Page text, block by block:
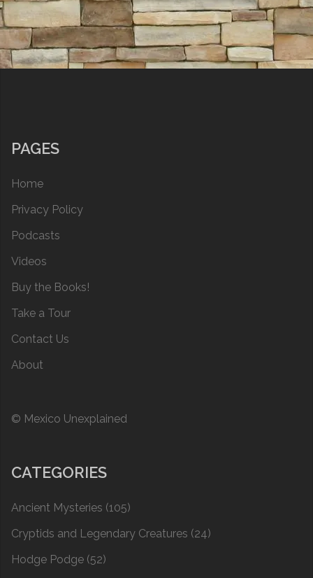
PAGES
Home
Privacy Policy
Podcasts
Videos
Buy the Books!
Take a Tour
Contact Us
About
© Mexico Unexplained
CATEGORIES
Ancient Mysteries (105)
Cryptids and Legendary Creatures (24)
Hodge Podge (52)